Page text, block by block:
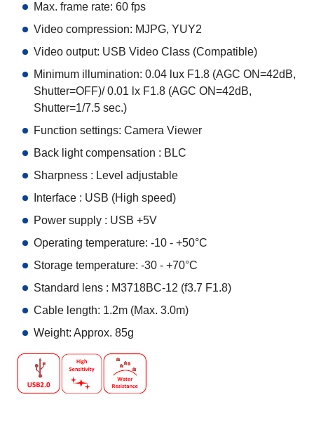
Max. frame rate: 60 fps
Video compression: MJPG, YUY2
Video output: USB Video Class (Compatible)
Minimum illumination: 0.04 lux F1.8 (AGC ON=42dB,
Shutter=OFF)/ 0.01 lx F1.8 (AGC ON=42dB,
Shutter=1/7.5 sec.)
Function settings: Camera Viewer
Back light compensation : BLC
Sharpness : Level adjustable
Interface : USB (High speed)
Power supply : USB +5V
Operating temperature: -10 - +50°C
Storage temperature: -30 - +70°C
Standard lens : M3718BC-12 (f3.7 F1.8)
Cable length: 1.2m (Max. 3.0m)
Weight: Approx. 85g